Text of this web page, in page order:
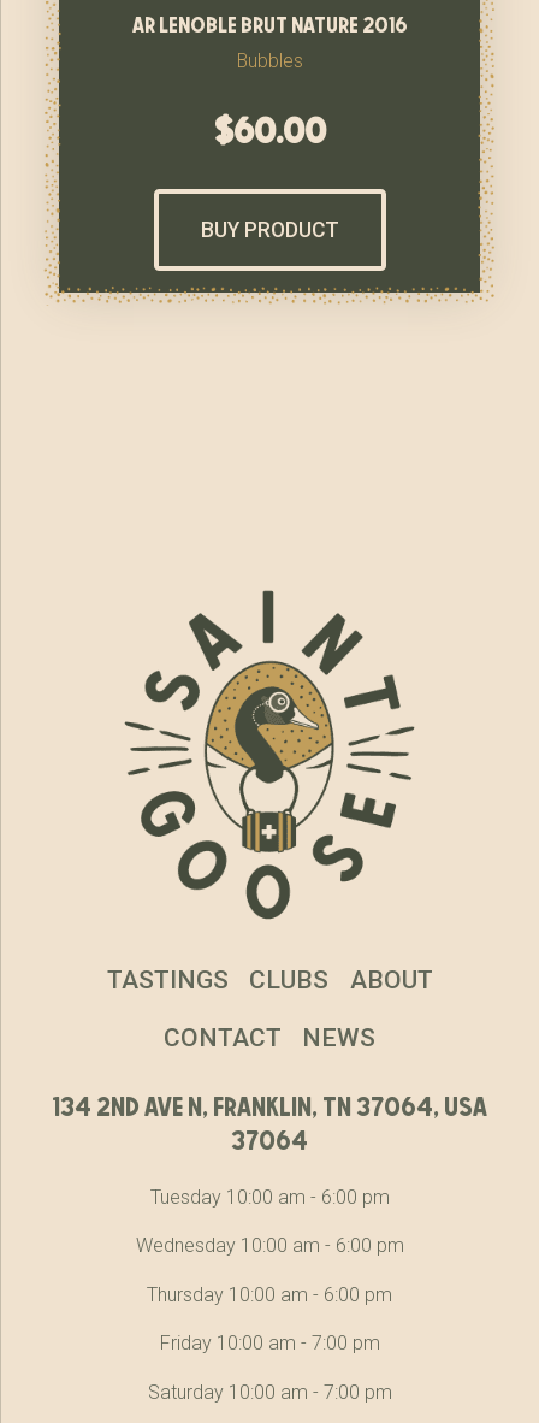
ar lenoble brut nature 2016
Bubbles
$60.00
BUY PRODUCT
134 2nd ave n, franklin, tn 37064, usa
37064
Tuesday 10:00 am - 6:00 pm
Wednesday 10:00 am - 6:00 pm
Thursday 10:00 am - 6:00 pm
Friday 10:00 am - 7:00 pm
Saturday 10:00 am - 7:00 pm
TASTINGS CLUBS ABOUT
CONTACT NEWS